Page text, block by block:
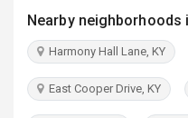
PULSE
Nearby neighborhoods
Harmony Hall Lane, KY
East Cooper Drive, KY